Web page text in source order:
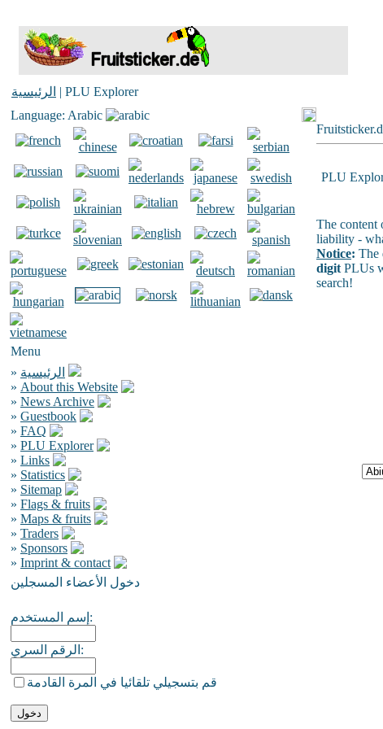
الرئيسية | PLU Explorer
Language: Arabic
Menu
» الرئيسية
» About this Website
» News Archive
» Guestbook
» FAQ
» PLU Explorer
» Links
» Statistics
» Sitemap
» Flags & fruits
» Maps & fruits
» Traders
» Sponsors
» Imprint & contact
دخول الأعضاء المسجلين
إسم المستخدم:
الرقم السري:
قم بتسجيلي تلقائيا في المرة القادمة
PLU
The content
liability -
Notice: The
digit PLUs
search!